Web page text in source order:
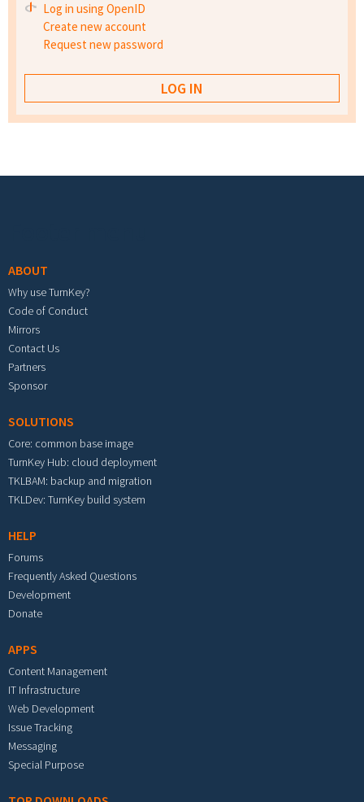
Log in using OpenID
Create new account
Request new password
ABOUT
Why use TurnKey?
Code of Conduct
Mirrors
Contact Us
Partners
Sponsor
SOLUTIONS
Core: common base image
TurnKey Hub: cloud deployment
TKLBAM: backup and migration
TKLDev: TurnKey build system
HELP
Forums
Frequently Asked Questions
Development
Donate
APPS
Content Management
IT Infrastructure
Web Development
Issue Tracking
Messaging
Special Purpose